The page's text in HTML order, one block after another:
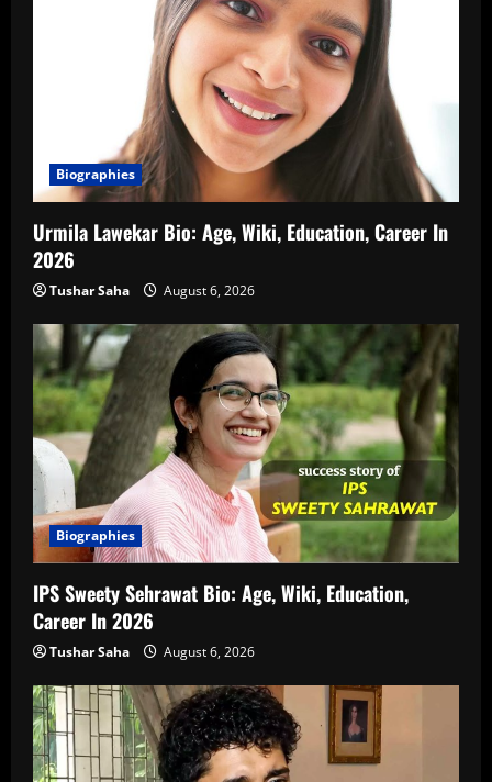
Biographies
Urmila Lawekar Bio: Age, Wiki, Education, Career In
2026
Tushar Saha August 6, 2026
Biographies
IPS Sweety Sehrawat Bio: Age, Wiki, Education,
Career In 2026
Tushar Saha August 6, 2026